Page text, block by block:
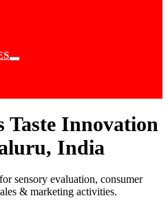
Show
Taste Innovation
India
sensory evaluation, consumer
& marketing activities.